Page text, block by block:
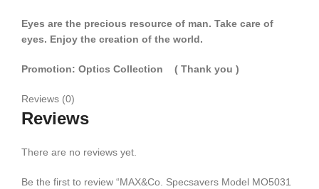
Eyes are the precious resource of man. Take care of
eyes. Enjoy the creation of the world.
Promotion: Optics Collection ( Thank you )
Reviews (0)
Reviews
There are no reviews yet.
Be the first to review “MAX&Co. Specsavers Model MO5031